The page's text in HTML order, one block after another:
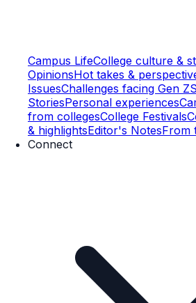
Campus LifeCollege culture &
OpinionsHot takes &
IssuesChallenges facing Gen Z
StoriesPersonal experiences
from collegesCollege Festivals
& highlightsEditor's NotesFrom
Connect